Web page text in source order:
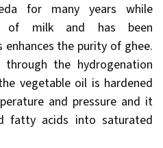
for many years while
of milk and has been
the purity of ghee.
the hydrogenation
vegetable oil is hardened
and pressure and it
fatty acids into saturated